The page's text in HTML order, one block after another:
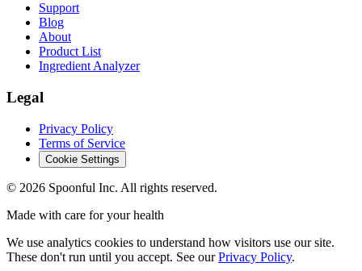
Support
Blog
About
Product List
Ingredient Analyzer
Legal
Privacy Policy
Terms of Service
Cookie Settings
© 2026 Spoonful Inc. All rights reserved.
Made with care for your health
We use analytics cookies to understand how visitors use our site.
These don't run until you accept. See our Privacy Policy.